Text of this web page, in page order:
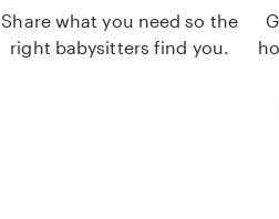
Share what you need so the
right babysitters find you.